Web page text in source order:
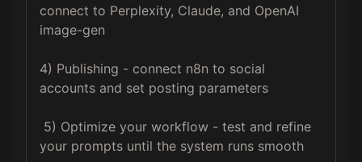
connect to Perplexity, Claude, and OpenAI
image-gen
4) Publishing - connect n8n to social
accounts and set posting parameters
your prompts until the system runs smooth